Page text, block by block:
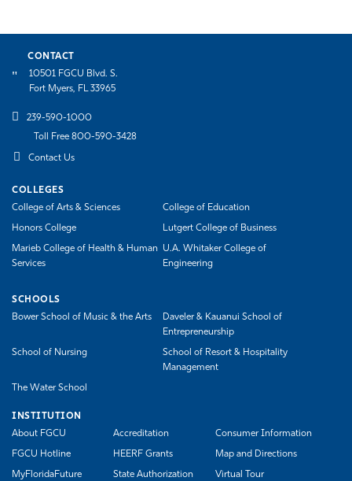
CONTACT
10501 FGCU Blvd. S.
Fort Myers, FL 33965
239-590-1000
Toll Free 800-590-3428
Contact Us
COLLEGES
College of Arts & Sciences
College of Education
Honors College Lutgert College of Business
Marieb College of Health & Human
Services
U.A. Whitaker College of
Engineering
SCHOOLS
Bower School of Music & the Arts
Daveler & Kauanui School of
Entrepreneurship
School of Nursing
School of Resort & Hospitality
Management
The Water School
INSTITUTION
About FGCU
Accreditation Consumer Information
FGCU Hotline HEERF Grants Map and Directions
MyFloridaFuture
State Authorization Virtual Tour